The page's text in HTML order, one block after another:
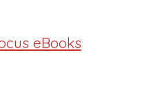
eBooks